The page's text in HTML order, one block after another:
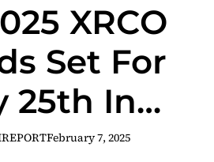
XRCO
Set For
25th In
February 7, 2025